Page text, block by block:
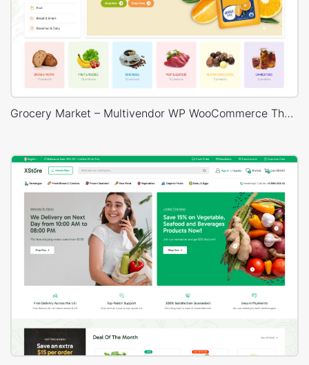
Grocery Market – Multivendor WP WooCommerce Theme